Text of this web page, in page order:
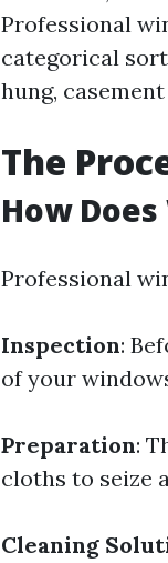
Professional
categorical
hung,
The
How
Professional
Inspection:
of your
Preparation:
cloths to seize
Cleaning